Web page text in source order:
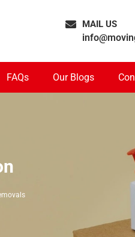
MAIL US
FAQs Our Blogs